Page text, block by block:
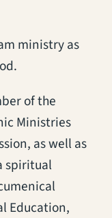
ministry as
of the
Ministries
as well as
spiritual
Education,